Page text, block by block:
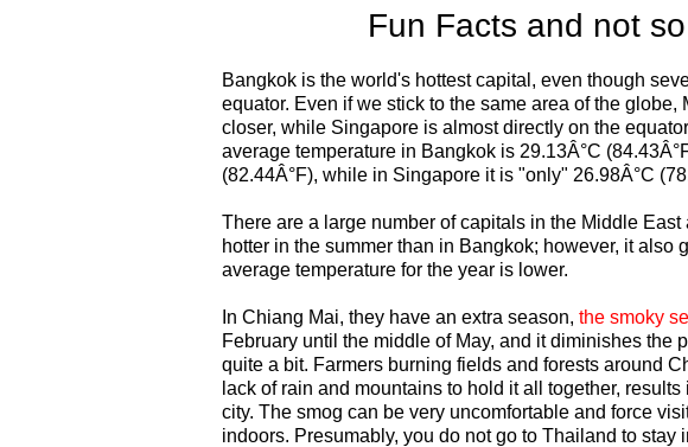
Fun Facts and not
Bangkok is the world's hottest capital, even though
equator. Even if we stick to the same area of the
closer, while Singapore is almost directly on the
average temperature in Bangkok is 29.13Â°C
(82.44Â°F), while in Singapore it is "only" 26.98Â°C
There are a large number of capitals in the Middle
hotter in the summer than in Bangkok; however, it also
average temperature for the year is lower.
In Chiang Mai, they have an extra season, the smoky
February until the middle of May, and it diminishes the
quite a bit. Farmers burning fields and forests around
lack of rain and mountains to hold it all together,
city. The smog can be very uncomfortable and force
indoors. Presumably, you do not go to Thailand to stay